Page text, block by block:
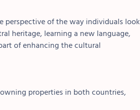
of the way individuals look
heritage, learning a new language,
of enhancing the cultural
properties in both countries,